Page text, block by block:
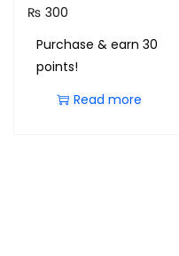
₨ 300
Purchase & earn 30
points!
Read more